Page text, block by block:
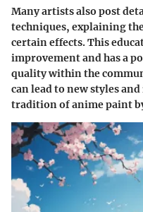
Many artists also post
techniques, explaining
certain effects. This
improvement and has a
quality within the
can lead to new styles
tradition of anime paint